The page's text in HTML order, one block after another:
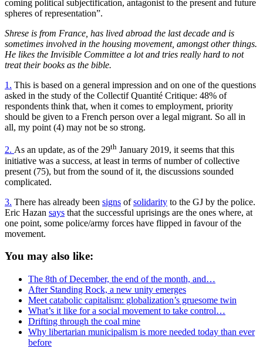
coming political subjectification, antagonist to the present and future
spheres of representation”.
Shrese is from France, has lived abroad the last decade and is
sometimes involved in the housing movement, amongst other things.
He likes the Invisible Committee a lot and tries really hard to not
treat their books as the bible.
1. This is based on a general impression and on one of the questions
asked in the study of the Collectif Quantité Critique: 48% of
respondents think that, when it comes to employment, priority
should be given to a French person over a legal migrant. So all in
all, my point (4) may not be so strong.
2. As an update, as of the 29th January 2019, it seems that this
initiative was a success, at least in terms of number of collective
present (75), but from the sound of it, the discussions sounded
complicated.
3. There has already been signs ofsolidarity to the GJ by the police.
Eric Hazan says that the successful uprisings are the ones where, at
one point, some police/army forces have flipped in favour of the
movement.
You may also like:
The 8th of December, the end of the month, and…
After Standing Rock, a new unity emerges
Meet catabolic capitalism: globalization’s gruesome twin
What’s it like for a social movement to take control…
Drifting through the coal mine
Why libertarian municipalism is more needed today than ever
before